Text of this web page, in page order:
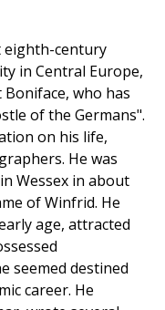
eighth-century
in Central Europe,
who has
of the Germans".
on his life,
He was
Wessex in about
of Winfrid. He
age, attracted
seemed destined
career. He